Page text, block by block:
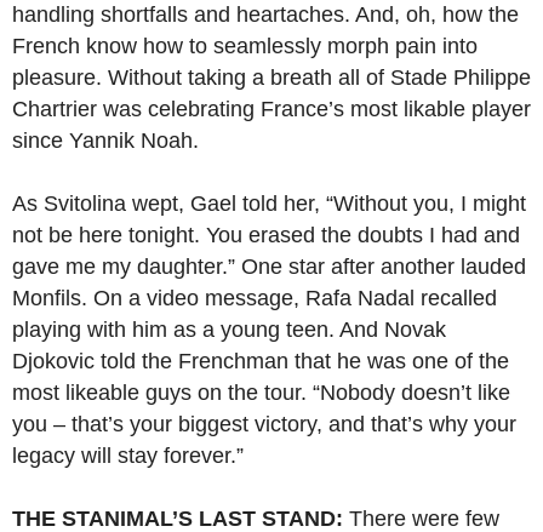
handling shortfalls and heartaches. And, oh, how the
French know how to seamlessly morph pain into
pleasure. Without taking a breath all of Stade Philippe
Chartrier was celebrating France’s most likable player
since Yannik Noah.
As Svitolina wept, Gael told her, “Without you, I might
not be here tonight. You erased the doubts I had and
gave me my daughter.” One star after another lauded
Monfils. On a video message, Rafa Nadal recalled
playing with him as a young teen. And Novak
Djokovic told the Frenchman that he was one of the
most likeable guys on the tour. “Nobody doesn’t like
you – that’s your biggest victory, and that’s why your
legacy will stay forever.”
THE STANIMAL’S LAST STAND: There were few